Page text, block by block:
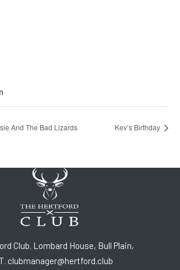
And The Bad Lizards Kev’s Birthday
Club. Lombard House, Bull Plain,
clubmanager@hertford.club